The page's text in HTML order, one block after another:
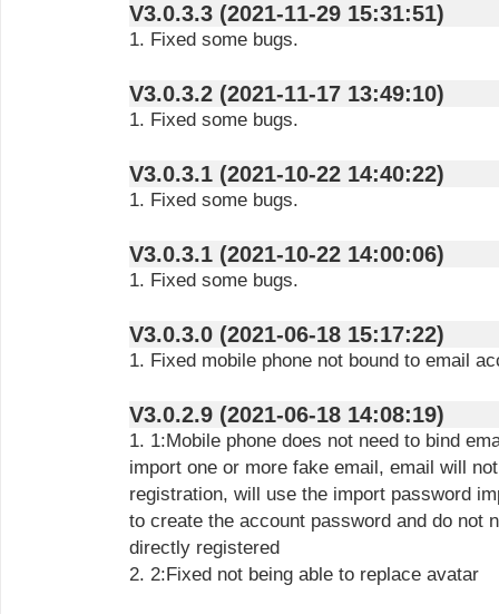
V3.0.3.3 (2021-11-29 15:31:51)
1. Fixed some bugs.
V3.0.3.2 (2021-11-17 13:49:10)
1. Fixed some bugs.
V3.0.3.1 (2021-10-22 14:40:22)
1. Fixed some bugs.
V3.0.3.1 (2021-10-22 14:00:06)
1. Fixed some bugs.
V3.0.3.0 (2021-06-18 15:17:22)
1. Fixed mobile phone not bound to email
V3.0.2.9 (2021-06-18 14:08:19)
1. 1:Mobile phone does not need to bind
import one or more fake email, email will
registration, will use the import password
to create the account password and do not
directly registered
2. 2:Fixed not being able to replace avatar